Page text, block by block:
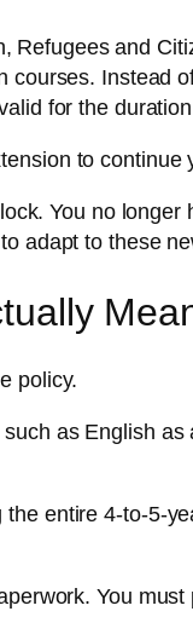
Refugees and
for the
to continue
You no
adapt to these
policy.
as English
entire 4-to-5-
You